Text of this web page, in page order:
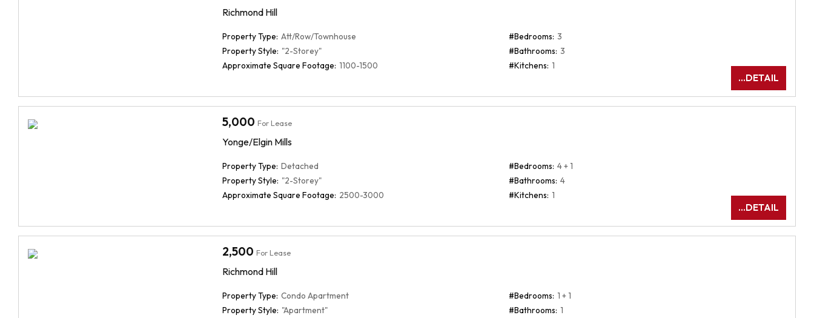
Richmond Hill
Property Type: Att/Row/Townhouse
Property Style: "2-Storey"
Approximate Square Footage: 1100-1500
#Bedrooms: 3
#Bathrooms: 3
#Kitchens: 1
...DETAIL
5,000 For Lease
Yonge/Elgin Mills
Property Type: Detached
Property Style: "2-Storey"
Approximate Square Footage: 2500-3000
#Bedrooms: 4 + 1
#Bathrooms: 4
#Kitchens: 1
...DETAIL
2,500 For Lease
Richmond Hill
Property Type: Condo Apartment
Property Style: "Apartment"
#Bedrooms: 1 + 1
#Bathrooms: 1